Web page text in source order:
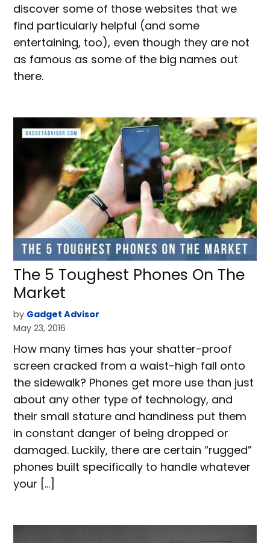
discover some of those websites that we
find particularly helpful (and some
entertaining, too), even though they are not
as famous as some of the big names out
there.
The 5 Toughest Phones On The
Market
by Gadget Advisor
May 23, 2016
How many times has your shatter-proof
screen cracked from a waist-high fall onto
the sidewalk? Phones get more use than just
about any other type of technology, and
their small stature and handiness put them
in constant danger of being dropped or
damaged. Luckily, there are certain “rugged”
phones built specifically to handle whatever
your […]